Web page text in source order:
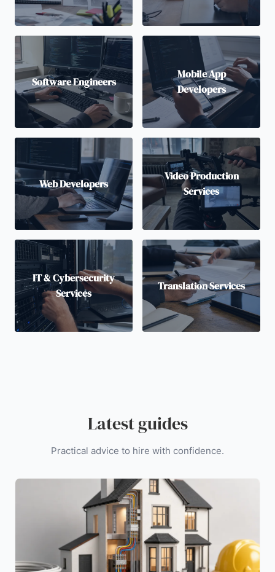
Software Engineers
Mobile App
Developers
Web Developers
Video Production
Services
IT & Cybersecurity
Services
Translation Services
Latest guides
Practical advice to hire with confidence.